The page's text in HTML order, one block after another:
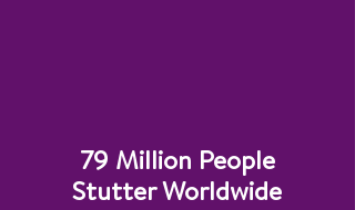
79 Million People
Stutter Worldwide